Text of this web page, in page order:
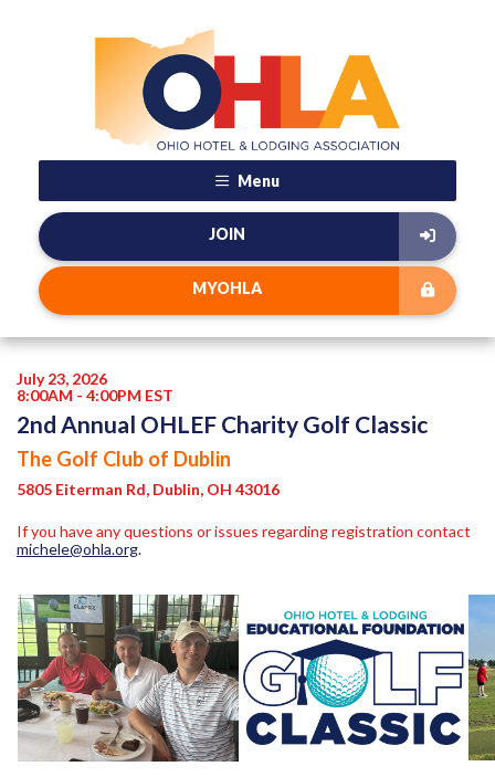
Menu
JOIN
MYOHLA
July 23, 2026
8:00AM - 4:00PM EST
2nd Annual OHLEF Charity Golf Classic
The Golf Club of Dublin
5805 Eiterman Rd, Dublin, OH 43016
If you have any questions or issues regarding registration contact
michele@ohla.org.